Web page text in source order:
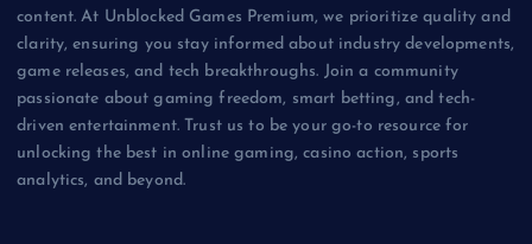
content. At Unblocked Games Premium, we prioritize quality and
clarity, ensuring you stay informed about industry developments,
game releases, and tech breakthroughs. Join a community
passionate about gaming freedom, smart betting, and tech-
driven entertainment. Trust us to be your go-to resource for
unlocking the best in online gaming, casino action, sports
analytics, and beyond.